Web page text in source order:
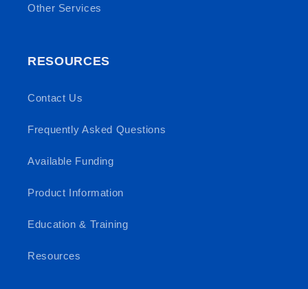
Other Services
RESOURCES
Contact Us
Frequently Asked Questions
Available Funding
Product Information
Education & Training
Resources